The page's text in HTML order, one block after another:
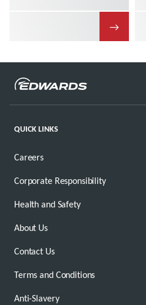
→
QUICK LINKS
Careers
Corporate Responsibility
Health and Safety
About Us
Contact Us
Terms and Conditions
Anti-Slavery